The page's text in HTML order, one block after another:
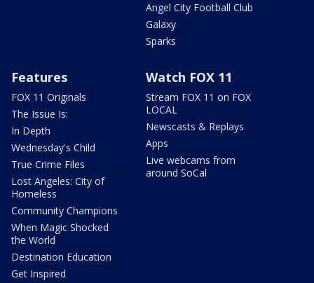
Angel City Football Club
Galaxy
Sparks
Features
FOX 11 Originals
The Issue Is:
In Depth
Wednesday's Child
True Crime Files
Lost Angeles: City of
Homeless
Community Champions
When Magic Shocked
the World
Destination Education
Get Inspired
Watch FOX 11
Stream FOX 11 on FOX
LOCAL
Newscasts & Replays
Apps
Live webcams from
around SoCal